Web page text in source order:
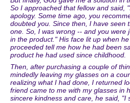
So I approached that fellow and said,
apology. Some time ago, you
doubted you. Since then, I have seen
one. So, I was wrong -- and you were
in the product." His face lit up when
proceeded tell me how he had been
product he had used since childhood.
Then, after purchasing a couple of
mindedly leaving my glasses on a
realizing what I had done, I returned
friend came to me with my glasses in
sincere kindness and care, he said, "I